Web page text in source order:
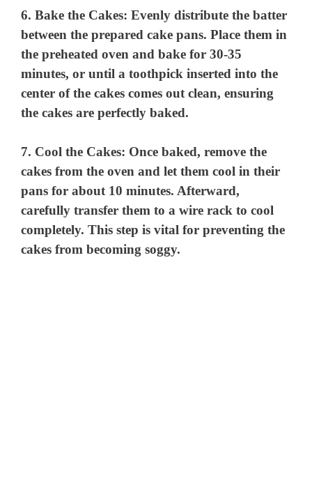
6.Bake the Cakes: Evenly distribute the batter
between the prepared cake pans. Place them in
the preheated oven and bake for 30-35
minutes, or until a toothpick inserted into the
center of the cakes comes out clean, ensuring
the cakes are perfectly baked.
7. Cool the Cakes: Once baked, remove the
cakes from the oven and let them cool in their
pans for about 10 minutes. Afterward,
carefully transfer them to a wire rack to cool
completely. This step is vital for preventing the
cakes from becoming soggy.